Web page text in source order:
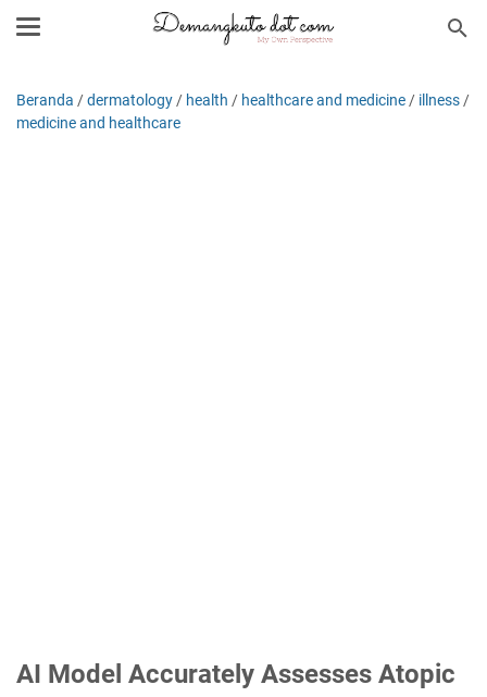
Beranda /dermatology / health / healthcare and medicine / illness /
medicine and healthcare
AI Model Accurately Assesses Atopic